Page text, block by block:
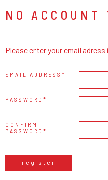
NO ACCOUNT
Please enter your email
EMAIL ADDRESS
PASSWORD
CONFIRM
PASSWORD
register